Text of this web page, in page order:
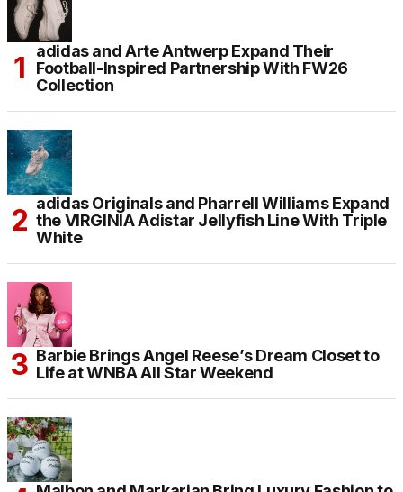
adidas and Arte Antwerp Expand Their
Football-Inspired Partnership With FW26
Collection
adidas Originals and Pharrell Williams Expand
the VIRGINIA Adistar Jellyfish Line With Triple
White
Barbie Brings Angel Reese’s Dream Closet to
Life at WNBA All Star Weekend